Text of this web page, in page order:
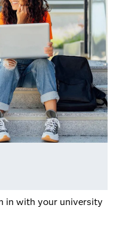
in with your university